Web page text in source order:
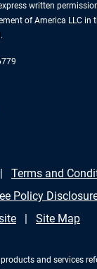
written
of America LLC in
Terms and
Policy
Site Map
and services